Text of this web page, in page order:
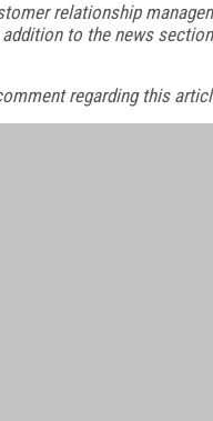
relationship
to the news
regarding this